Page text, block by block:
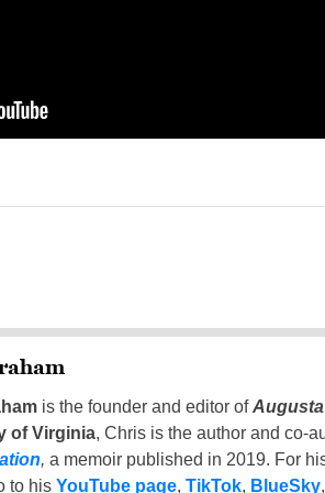
is the founder and editor of
of Virginia, Chris is the author and co-
, a memoir published in 2019. For
to his YouTube page, TikTok, BlueSky